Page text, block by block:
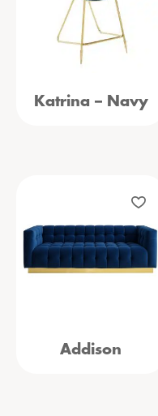
Katrina – Navy
Addison